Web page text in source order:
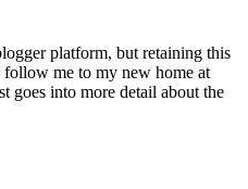
platform, but retaining this
follow me to my new home at
goes into more detail about the